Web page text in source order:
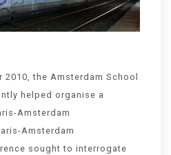
2010, the Amsterdam School
helped organise a
Amsterdam
Amsterdam
sought to interrogate